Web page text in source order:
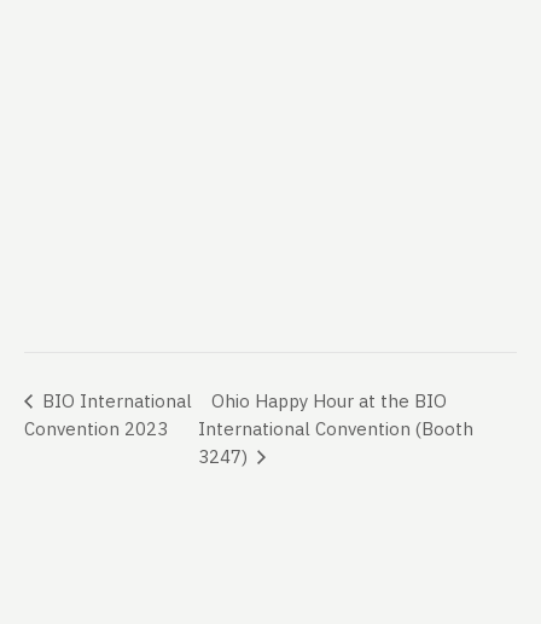
BIO International
Convention 2023
Ohio Happy Hour at the BIO
International Convention (Booth
3247)